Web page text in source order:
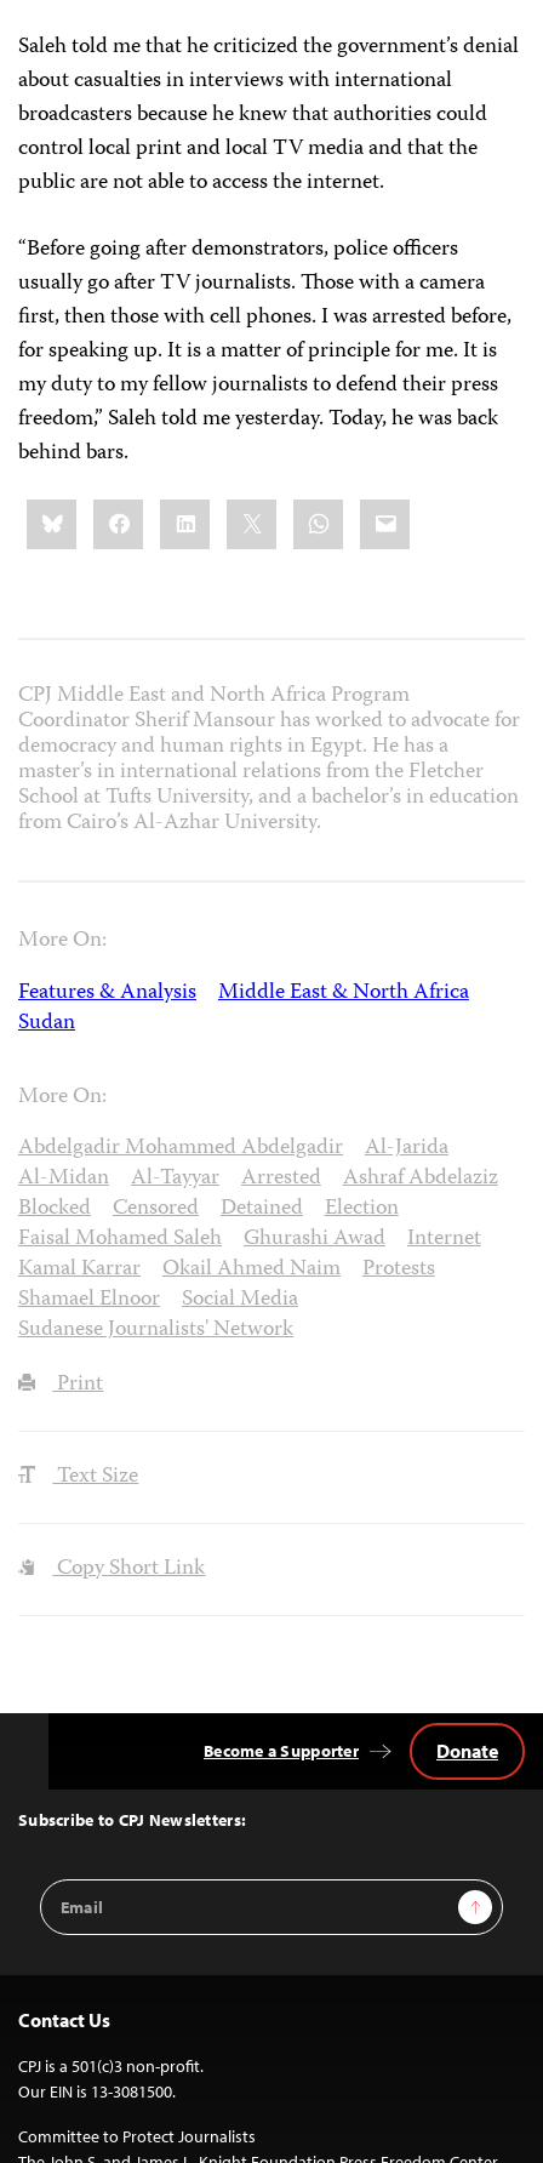
Saleh told me that he criticized the government’s denial
about casualties in interviews with international
broadcastersbecause he knew that authorities could
control local print and local TV media and that the
public are not able to access the internet.
“Before going after demonstrators, police officers
usually go after TV journalists. Those with a camera
first, then those with cell phones. I was arrested before,
for speaking up. It is a matter of principle for me. It is
my duty to my fellow journalists to defend their press
freedom,” Saleh told me yesterday. Today, he was back
behind bars.
Share
this:BlueskyFacebookLinkedIn WhatsApp
Email
CPJ Middle East and North Africa Program
Coordinator Sherif Mansour has worked to advocate for
democracy and human rights in Egypt. He has a
master’s in international relations from the Fletcher
School at Tufts University, and a bachelor’s in education
from Cairo’s Al-Azhar University.
More On:
Features & Analysis
Middle East & North Africa
Sudan
More On:
Abdelgadir Mohammed Abdelgadir
Al-Jarida
Al-Midan
Al-Tayyar Arrested
Ashraf Abdelaziz
Blocked
Censored Detained
Election
Faisal Mohamed Saleh
Ghurashi Awad
Internet
Kamal Karrar
Okail Ahmed Naim
Protests
Shamael Elnoor
Social Media
Sudanese Journalists' Network
Print
Text Size
Copy Short Link
Top
Subscribe to CPJ Newsletters:
Email
Address
Sign Up
Become a Supporter Donate
Contact Us
CPJ is a 501(c)3 non-profit.
Our EIN is 13-3081500.
Committee to Protect Journalists